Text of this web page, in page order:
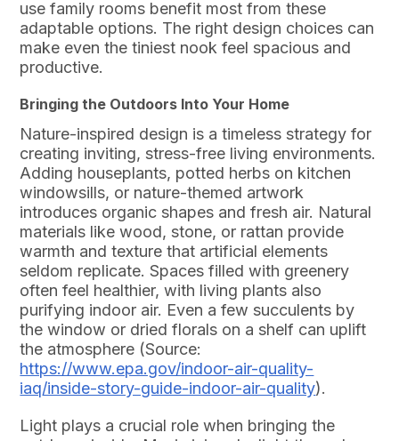
use family rooms benefit most from these
adaptable options. The right design choices can
make even the tiniest nook feel spacious and
productive.
Bringing the Outdoors Into Your Home
Nature-inspired design is a timeless strategy for
creating inviting, stress-free living environments.
Adding houseplants, potted herbs on kitchen
windowsills, or nature-themed artwork
introduces organic shapes and fresh air. Natural
materials like wood, stone, or rattan provide
warmth and texture that artificial elements
seldom replicate. Spaces filled with greenery
often feel healthier, with living plants also
purifying indoor air. Even a few succulents by
the window or dried florals on a shelf can uplift
the atmosphere (Source:
https://www.epa.gov/indoor-air-quality-
iaq/inside-story-guide-indoor-air-quality).
Light plays a crucial role when bringing the